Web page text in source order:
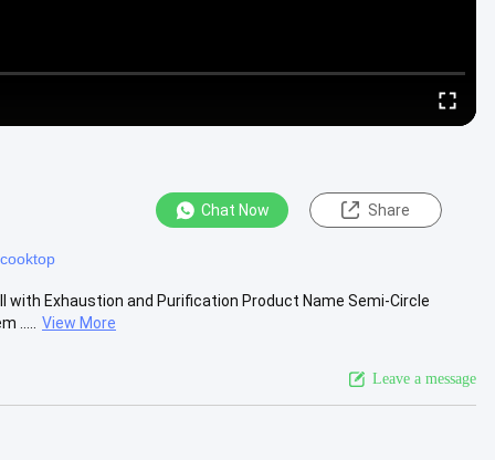
Chat Now Share
Exhaustion and Purification Product Name Semi-Circle
.....
View More
Leave a message